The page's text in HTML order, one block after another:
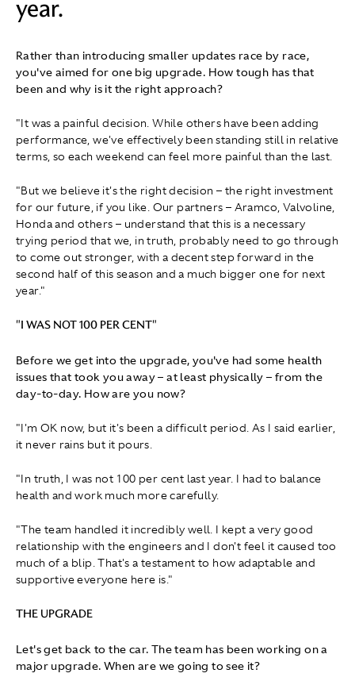
year.
Rather than introducing smaller updates race by race,
you've aimed for one big upgrade. How tough has that
been and why is it the right approach?
"It was a painful decision. While others have been adding
performance, we've effectively been standing still in relative
terms, so each weekend can feel more painful than the last.
"But we believe it's the right decision – the right investment
for our future, if you like. Our partners – Aramco, Valvoline,
Honda and others – understand that this is a necessary
trying period that we, in truth, probably need to go through
to come out stronger, with a decent step forward in the
second half of this season and a much bigger one for next
year."
"I WAS NOT 100 PER CENT"
Before we get into the upgrade, you've had some health
issues that took you away – at least physically – from the
day‑to‑day. How are you now?
"I'm OK now, but it's been a difficult period. As I said earlier,
it never rains but it pours.
"In truth, I was not 100 per cent last year. I had to balance
health and work much more carefully.
"The team handled it incredibly well. I kept a very good
relationship with the engineers and I don't feel it caused too
much of a blip. That's a testament to how adaptable and
supportive everyone here is."
THE UPGRADE
Let's get back to the car. The team has been working on a
major upgrade. When are we going to see it?